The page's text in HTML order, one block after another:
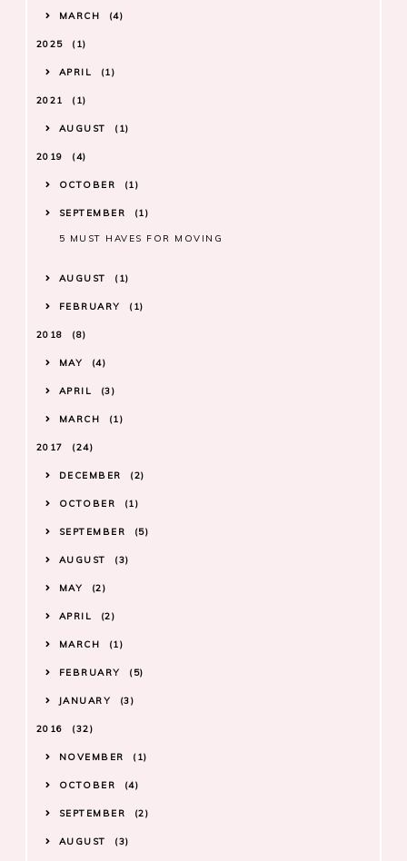
MARCH 4
2025 1
APRIL 1
2021 1
AUGUST 1
2019 4
OCTOBER 1
SEPTEMBER 1
5 MUST HAVES FOR MOVING
AUGUST 1
FEBRUARY 1
2018 8
MAY 4
APRIL 3
MARCH 1
2017 24
DECEMBER 2
OCTOBER 1
SEPTEMBER 5
AUGUST 3
MAY 2
APRIL 2
MARCH 1
FEBRUARY 5
JANUARY 3
2016 32
NOVEMBER 1
OCTOBER 4
SEPTEMBER 2
AUGUST 3